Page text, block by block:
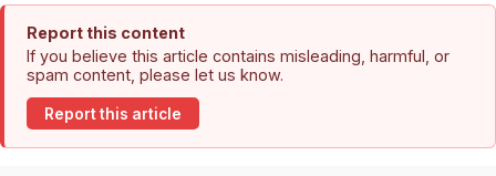
Report this content
If you believe this article contains misleading, harmful, or
spam content, please let us know.
Report this article